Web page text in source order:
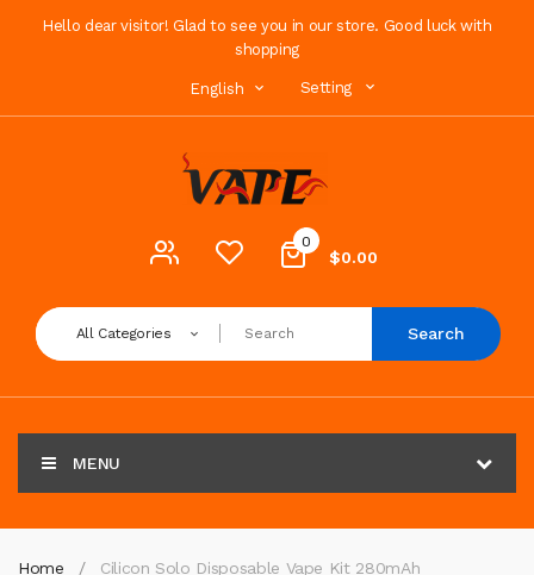
Hello dear visitor! Glad to see you in our store. Good luck with
shopping
English Setting
0
$0.00
All Categories Search
MENU
Home Cilicon Solo Disposable Vape Kit 280mAh